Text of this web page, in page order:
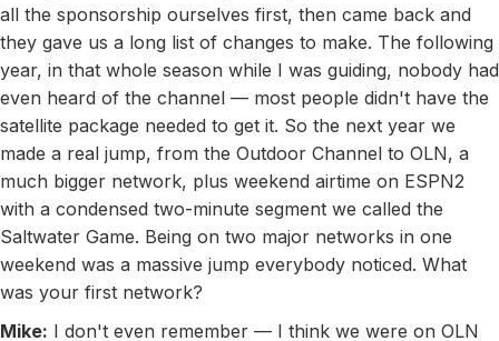
all the sponsorship ourselves first, then came back and
they gave us a long list of changes to make. The following
year, in that whole season while I was guiding, nobody had
even heard of the channel — most people didn't have the
satellite package needed to get it. So the next year we
made a real jump, from the Outdoor Channel to OLN, a
much bigger network, plus weekend airtime on ESPN2
with a condensed two-minute segment we called the
Saltwater Game. Being on two major networks in one
weekend was a massive jump everybody noticed. What
was your first network?
Mike: I don't even remember — I think we were on OLN